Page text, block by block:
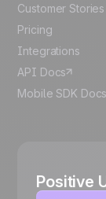
Customer Stories
Pricing
Integrations
API Docs
Mobile SDK Docs
Positive